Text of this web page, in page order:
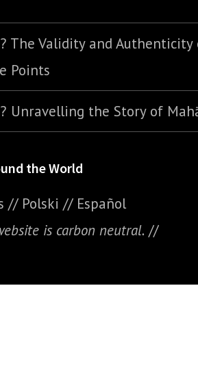
The Validity and Authenticity
Points
Unravelling the Story of
the World
// Polski // Español
is carbon neutral. //